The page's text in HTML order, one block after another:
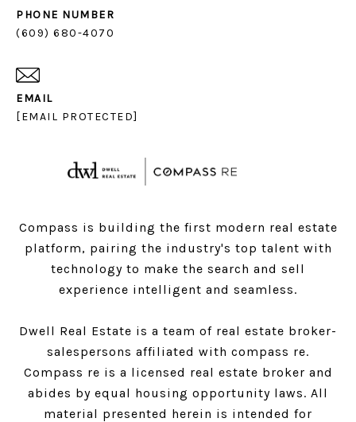
PHONE NUMBER
(609) 680-4070
EMAIL
[EMAIL PROTECTED]
Compass is building the first modern real estate
platform, pairing the industry's top talent with
technology to make the search and sell
experience intelligent and seamless.
Dwell Real Estate is a team of real estate broker-
salespersons affiliated with compass re.
Compass re is a licensed real estate broker and
abides by equal housing opportunity laws. All
material presented herein is intended for